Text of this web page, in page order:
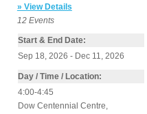
» View Details
12 Events
Start & End Date:
Sep 18, 2026 - Dec 11, 2026
Day / Time / Location:
4:00-4:45
Dow Centennial Centre